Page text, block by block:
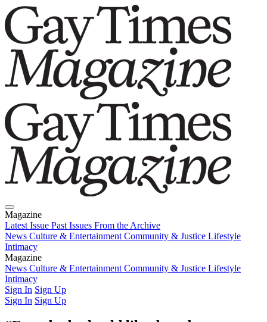
Magazine
Latest Issue Past Issues From the Archive
News Culture & Entertainment Community & Justice Lifestyle
Intimacy
Magazine
Latest IssuePast IssuesFrom the Archive
News Culture & Entertainment Community & Justice Lifestyle
Intimacy
Sign In Sign Up
Sign In Sign Up